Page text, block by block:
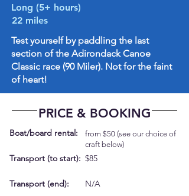
Long (5+ hours)
22 miles
Test yourself by paddling the last
section of the Adirondack Canoe
Classic race (90 Miler). Not for the faint
of heart!
PRICE & BOOKING
Boat/board rental:
from $50 (see our choice of
craft below)
Transport (to start): $85
Transport (end): N/A